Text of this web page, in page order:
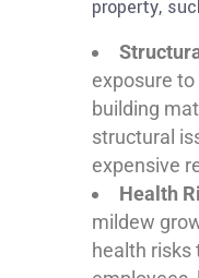
property,
exposure
building
structural
expensive
Health
mildew
health risks